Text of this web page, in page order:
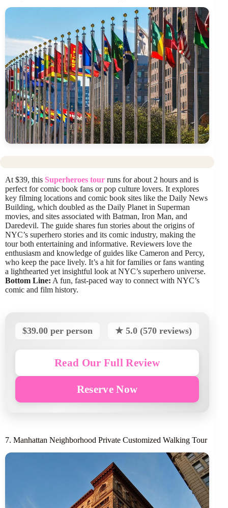
At $39, this Superheroes tour runs for about 2 hours and is
perfect for comic book fans or pop culture lovers. It explores
key filming locations and comic book sites like the Daily News
Building, which doubled as the Daily Planet in Superman
movies, and sites associated with Batman, Iron Man, and
Daredevil. The guide shares fun stories about the origins of
NYC’s superhero stories and its comic industry, making the
tour both entertaining and informative. Reviewers love the
enthusiasm and knowledge of guides like Cameron and Percy,
who keep the pace lively. It’s a hit for families or fans wanting
a lighthearted yet insightful look at NYC’s superhero universe.
Bottom Line: A fun, fast-paced way to connect with NYC’s
comic and film history.
$39.00 per person ★ 5.0 (570 reviews)
Read Our Full Review
Reserve Now
7. Manhattan Neighborhood Private Customized Walking Tour